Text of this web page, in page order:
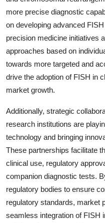
more precise diagnostic
on developing advanced
precision medicine initiatives
approaches based on
towards more targeted and
drive the adoption of FISH in
market growth.
Additionally, strategic
research institutions are
technology and bringing
These partnerships facilitate
clinical use, regulatory
companion diagnostic tests.
regulatory bodies to ensure
regulatory standards, market
seamless integration of FISH